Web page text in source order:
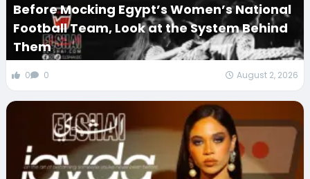
Before Mocking Egypt’s Women’s National
Football Team, Look at the System Behind
Them
0 0 August 2, 2026